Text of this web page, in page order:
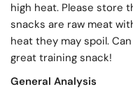
high heat. Please store
snacks are raw meat
heat they may spoil.
great training snack!
General Analysis